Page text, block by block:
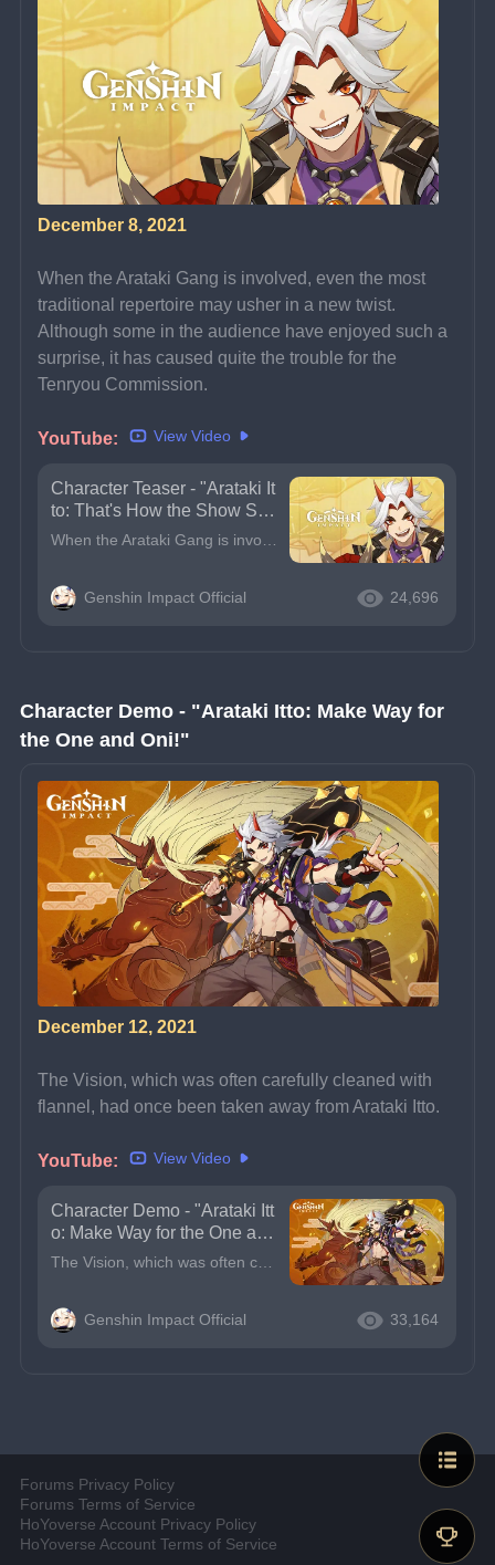
December 8, 2021
When the Arataki Gang is involved, even the most
traditional repertoire may usher in a new twist.
Although some in the audience have enjoyed such a
surprise, it has caused quite the trouble for the
Tenryou Commission.
YouTube: View Video
Character Teaser - "Arataki It
to: That's How the Show Sho
uld Go!" | Genshin Impact
Genshin Impact Official 24,696
Character Demo - "Arataki Itto: Make Way for
the One and Oni!"
December 12, 2021
The Vision, which was often carefully cleaned with
flannel, had once been taken away from Arataki Itto.
YouTube: View Video
Character Demo - "Arataki Itt
o: Make Way for the One and
Oni!" | Genshin Impact
The Vision, which was often carefully cleaned with flannel, had once been taken away from Arataki Itto.But Itto has never been discouraged. On the contrary, after overcoming various hardships to regai
Genshin Impact Official 33,164
Forums Privacy Policy
Forums Terms of Service
HoYoverse Account Privacy Policy
HoYoverse Account Terms of Service